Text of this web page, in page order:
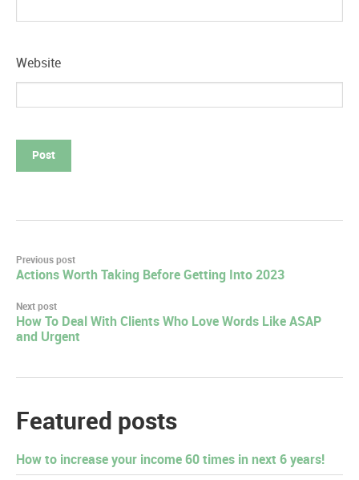
Website
Post
navigation
Previous post
Actions Worth Taking Before Getting Into 2023
Next post
How To Deal With Clients Who Love Words Like ASAP
and Urgent
Featured posts
How to increase your income 60 times in next 6 years!